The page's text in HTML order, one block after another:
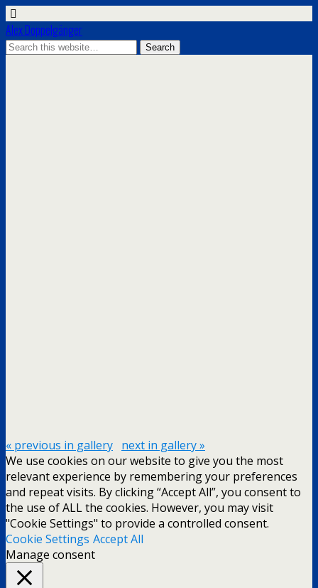
Alex Doppelgänger
« previous in gallery next in gallery »
We use cookies on our website to give you the most
relevant experience by remembering your preferences
and repeat visits. By clicking “Accept All”, you consent to
the use of ALL the cookies. However, you may visit
"Cookie Settings" to provide a controlled consent.
Cookie Settings Accept All
Manage consent